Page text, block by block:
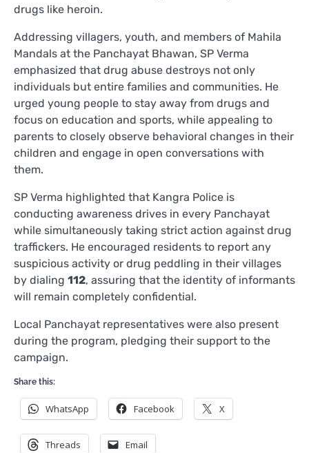
drugs like heroin.
Addressing villagers, youth, and members of Mahila
Mandals at the Panchayat Bhawan, SP Verma
emphasized that drug abuse destroys not only
individuals but entire families and communities. He
urged young people to stay away from drugs and
focus on education and sports, while appealing to
parents to closely observe behavioral changes in their
children and engage in open conversations with
them.
SP Verma highlighted that Kangra Police is
conducting awareness drives in every Panchayat
while simultaneously taking strict action against drug
traffickers. He encouraged residents to report any
suspicious activity or drug peddling in their villages
by dialing 112, assuring that the identity of informants
will remain completely confidential.
Local Panchayat representatives were also present
during the program, pledging their support to the
campaign.
Share this:
WhatsApp Facebook X
Threads Email